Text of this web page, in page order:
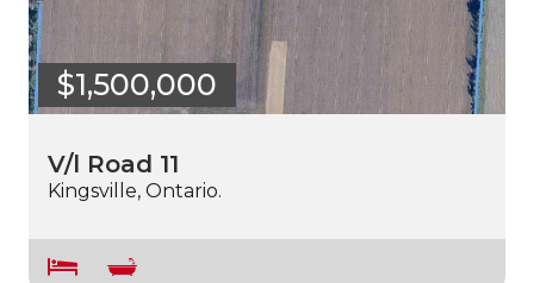
$1,500,000
V/l Road 11
Kingsville, Ontario.